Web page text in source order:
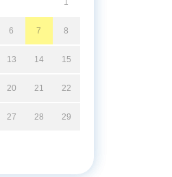
1
6 7 8
13 14 15
20 21 22
27 28 29